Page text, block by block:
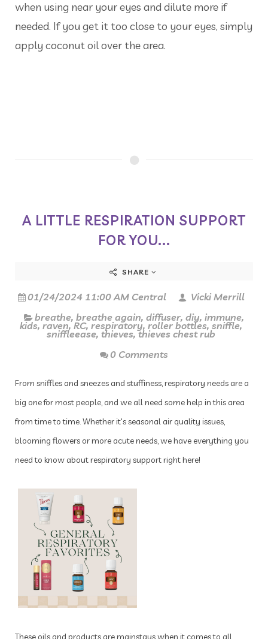
when using near your eyes and dilute more if
needed. If you get it too close to your eyes, simply
apply coconut oil over the area.
A LITTLE RESPIRATION SUPPORT
FOR YOU...
SHARE
01/24/2024 11:00 AM Central
Vicki Merrill
breathe, breathe again, diffuser, diy, immune,
kids, raven,RC, respiratory, roller bottles, sniffle,
sniffleease, thieves,thieves chest rub
0 Comments
From sniffles and sneezes and stuffiness, respiratory needs are a
big one for most people, and we all need some help in this area
from time to time. Whether it's seasonal air quality issues,
blooming flowers or more acute needs, we have everything you
need to know about respiratory support right here!
These oils and products are mainstays when it comes to all